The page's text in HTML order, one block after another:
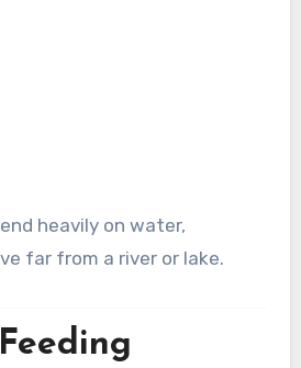
heavily on water,
far from a river or lake.